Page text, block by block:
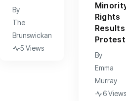
By
The
Brunswickan
5 Views
Rights
Results
Protest
By
Emma
Murray
6 Views